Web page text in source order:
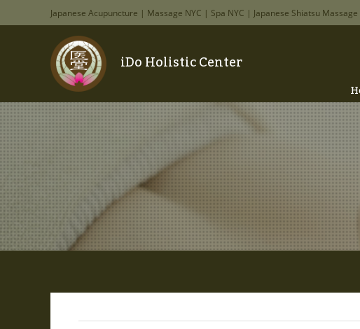
Japanese Acupuncture | Massage NYC | Spa NYC | Japanese Shiatsu
iDo Holistic Center